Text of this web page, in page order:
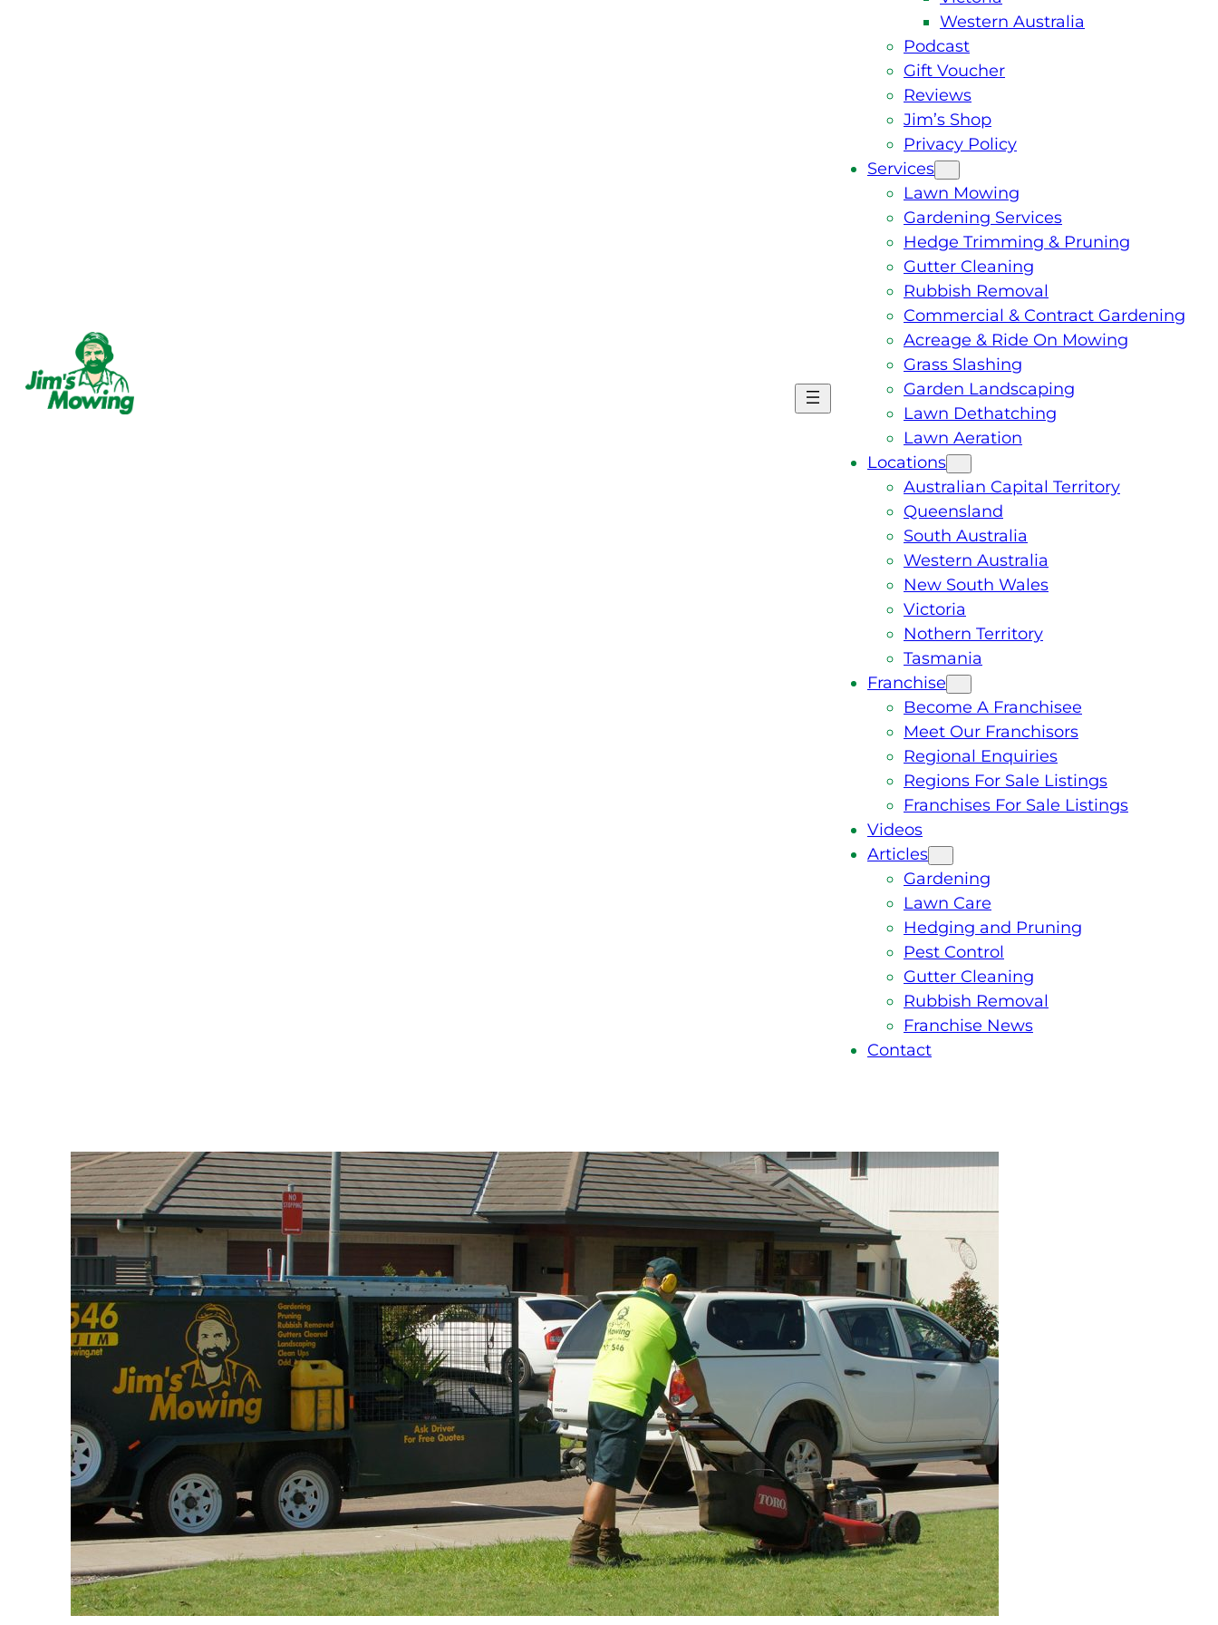
Western Australia
Podcast
Gift Voucher
Reviews
Jim’s Shop
Privacy Policy
Services
Lawn Mowing
Gardening Services
Hedge Trimming & Pruning
Gutter Cleaning
Rubbish Removal
Commercial & Contract Gardening
Acreage & Ride On Mowing
Grass Slashing
Garden Landscaping
Lawn Dethatching
Lawn Aeration
Locations
Australian Capital Territory
Queensland
South Australia
Western Australia
New South Wales
Victoria
Nothern Territory
Tasmania
Franchise
Become A Franchisee
Meet Our Franchisors
Regional Enquiries
Regions For Sale Listings
Franchises For Sale Listings
Videos
Articles
Gardening
Lawn Care
Hedging and Pruning
Pest Control
Gutter Cleaning
Rubbish Removal
Franchise News
Contact